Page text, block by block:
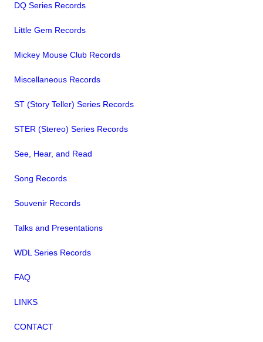
DQ Series Records
Little Gem Records
Mickey Mouse Club Records
Miscellaneous Records
ST (Story Teller) Series Records
STER (Stereo) Series Records
See, Hear, and Read
Song Records
Souvenir Records
Talks and Presentations
WDL Series Records
FAQ
LINKS
CONTACT